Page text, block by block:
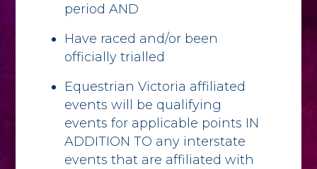
period AND
Have raced and/or been
officially trialled
Equestrian Victoria affiliated
events will be qualifying
events for applicable points IN
ADDITION TO any interstate
events that are affiliated with